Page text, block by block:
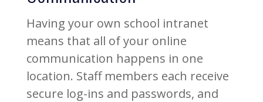
Having your own school intranet
means that all of your online
communication happens in one
location. Staff members each receive
secure log-ins and passwords, and